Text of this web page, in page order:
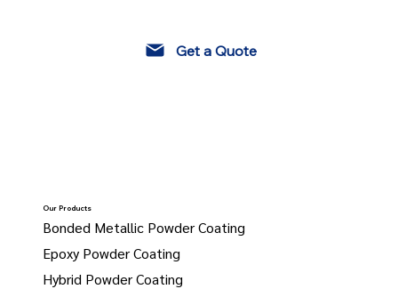
Our Products
Bonded Metallic Powder Coating
Epoxy Powder Coating
Hybrid Powder Coating
Get a Quote